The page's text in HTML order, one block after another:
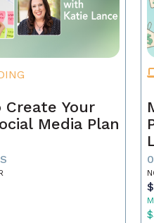
Create Your
Media Plan